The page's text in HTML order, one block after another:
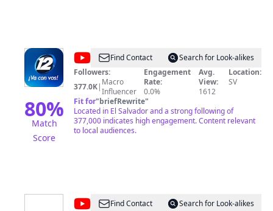
80%
Match
Score
@Canal
12
El
Salvador
Find Contact
Search for Look-alikes
Followers:
377.0K| Macro
Influencer
Engagement
Rate:
0.0%
Avg.
View:
1612
Location:
SV
Fit for"briefRewrite"
Located in El Salvador and a strong following of
377,000 indicates high engagement. Content relevant
to local audiences.
@Audiovisuales
Find Contact
Search for Look-alikes